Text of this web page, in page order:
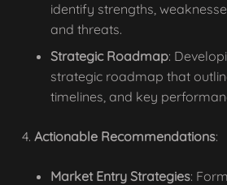
identify strengths,
and threats.
Strategic Roadmap:
strategic roadmap that
timelines, and key
Actionable Recommendations:
Market Entry Strategies: